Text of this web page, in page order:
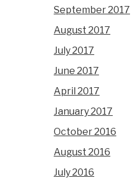
September 2017
August 2017
July 2017
June 2017
April 2017
January 2017
October 2016
August 2016
July 2016